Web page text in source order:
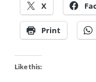
X
Print
Like this: